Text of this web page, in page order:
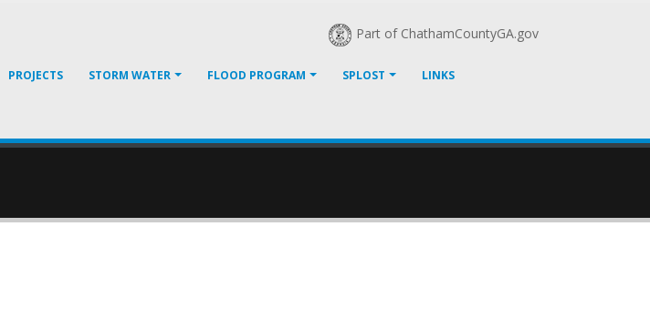
Part of ChathamCountyGA.gov
PROJECTS STORM WATER FLOOD PROGRAM SPLOST LINKS